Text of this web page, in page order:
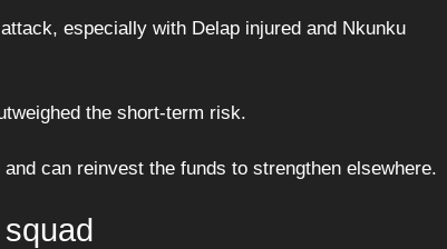
especially with Delap injured and Nkunku
the short-term risk.
can reinvest the funds to strengthen elsewhere.